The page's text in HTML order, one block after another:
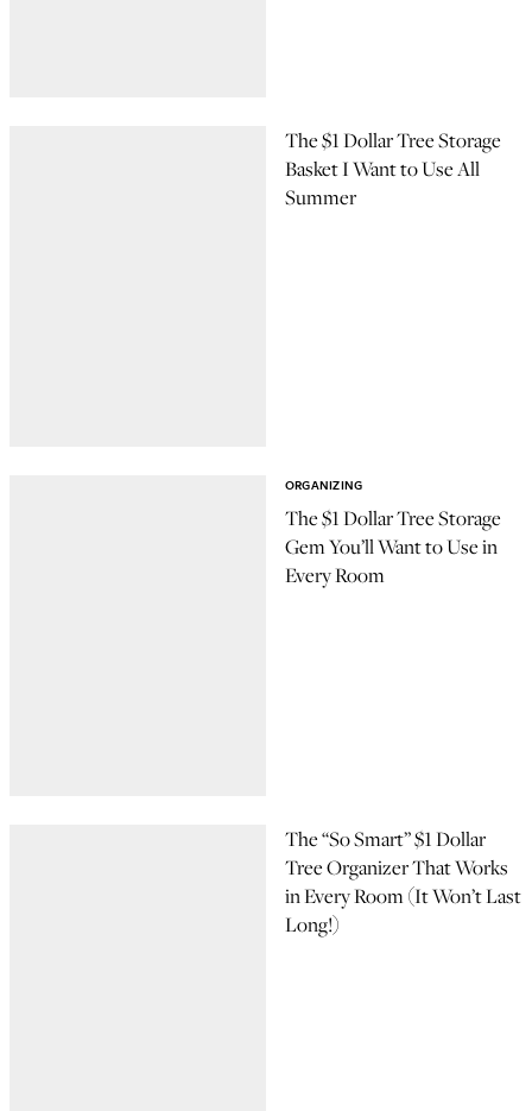
The $1 Dollar Tree Storage
Basket I Want to Use All
Summer
The $1 Dollar Tree Storage
Gem You’ll Want to Use in
Every Room
ORGANIZING
The “So Smart” $1 Dollar
Tree Organizer That Works
in Every Room (It Won’t Last
Long!)